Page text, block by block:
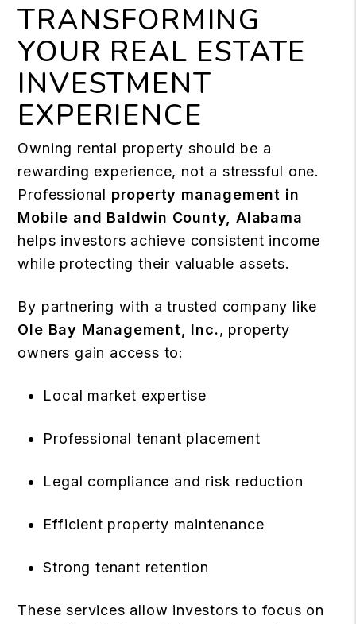
TRANSFORMING
YOUR REAL ESTATE
INVESTMENT
EXPERIENCE
Owning rental property should be a
rewarding experience, not a stressful one.
Professional property management in
Mobile and Baldwin County, Alabama
helps investors achieve consistent income
while protecting their valuable assets.
By partnering with a trusted company like
Ole Bay Management, Inc., property
owners gain access to:
Local market expertise
Professional tenant placement
Legal compliance and risk reduction
Efficient property maintenance
Strong tenant retention
These services allow investors to focus on